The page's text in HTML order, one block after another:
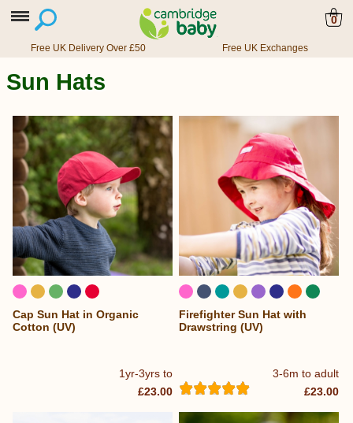
0
Free UK Delivery Over £50 Free UK Exchanges
Sun Hats
1yr-3yrs to
Cap Sun Hat in Organic
Cotton (UV)
£23.00
3-6m to adult
Firefighter Sun Hat with
Drawstring (UV)
£23.00